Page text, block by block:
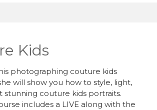
Kids
photographing couture kids
will show you how to style, light,
stunning couture kids portraits.
includes a LIVE along with the